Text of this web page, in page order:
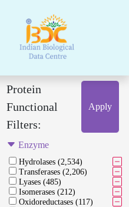
Protein
Functional
Filters:
Apply
Enzyme
Hydrolases (2,534)
Transferases (2,206)
Lyases (485)
Isomerases (212)
Oxidoreductases (117)